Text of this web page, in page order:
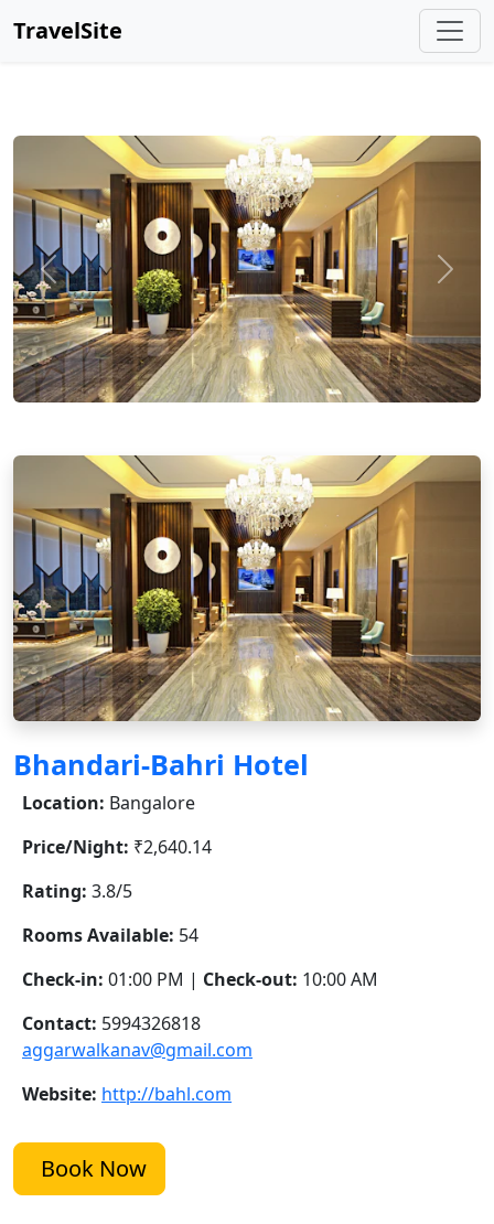
TravelSite
Bhandari-Bahri Hotel
Location: Bangalore
Price/Night: ₹2,640.14
Rating: 3.8/5
Rooms Available: 54
Check-in: 01:00 PM | Check-out: 10:00 AM
Contact: 5994326818
aggarwalkanav@gmail.com
Website: http://bahl.com
Book Now